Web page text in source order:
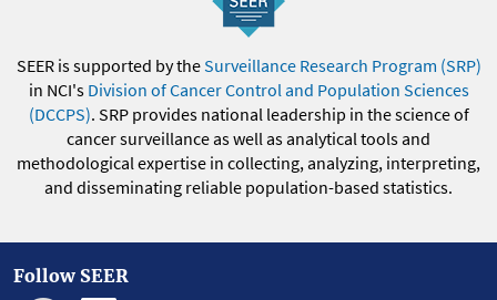
SEER is supported by theSurveillance Research Program (SRP)
in NCI's Division of Cancer Control and Population Sciences
(DCCPS). SRP provides national leadership in the science of
cancer surveillance as well as analytical tools and
methodological expertise in collecting, analyzing, interpreting,
and disseminating reliable population-based statistics.
Follow SEER